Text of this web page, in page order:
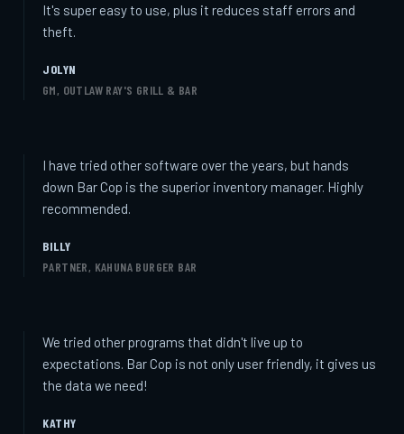
It's super easy to use, plus it reduces staff errors and
theft.
JOLYN
GM, OUTLAW RAY'S GRILL & BAR
I have tried other software over the years, but hands
down Bar Cop is the superior inventory manager. Highly
recommended.
BILLY
PARTNER, KAHUNA BURGER BAR
We tried other programs that didn't live up to
expectations. Bar Cop is not only user friendly, it gives us
the data we need!
KATHY